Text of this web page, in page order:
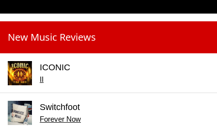
New Music Reviews
ICONIC
II
Switchfoot
Forever Now